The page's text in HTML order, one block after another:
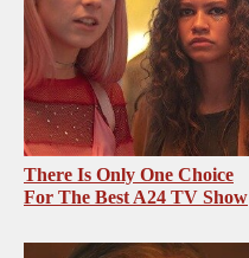
There Is Only One Choice
For The Best A24 TV Show